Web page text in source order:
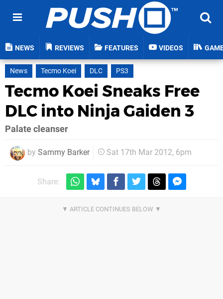
NEWS REVIEWS FEATURES VIDEOS
News Tecmo Koei DLC PS3
Tecmo Koei Sneaks Free
DLC into Ninja Gaiden 3
Palate cleanser
by Sammy Barker Sat 17th Mar 2012, 6pm
Share: